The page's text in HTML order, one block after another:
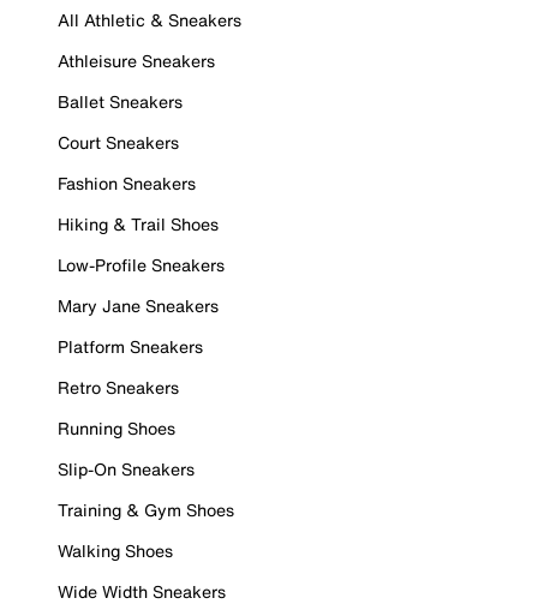
All Athletic & Sneakers
Athleisure Sneakers
Ballet Sneakers
Court Sneakers
Fashion Sneakers
Hiking & Trail Shoes
Low-Profile Sneakers
Mary Jane Sneakers
Platform Sneakers
Retro Sneakers
Running Shoes
Slip-On Sneakers
Training & Gym Shoes
Walking Shoes
Wide Width Sneakers